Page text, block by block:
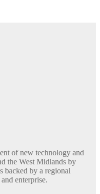
of new technology and
the West Midlands by
backed by a regional
enterprise.